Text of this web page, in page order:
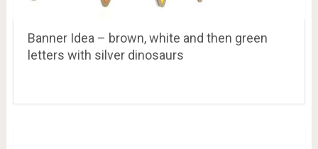
RELATED POSTS